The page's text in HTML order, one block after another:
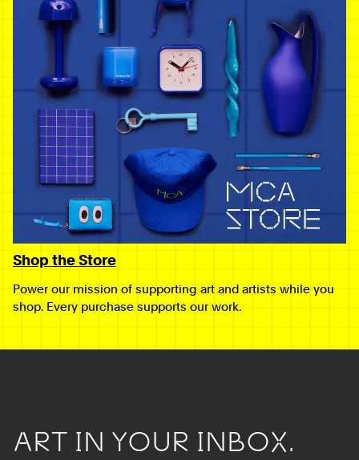
Shop the Store
Power our mission of supporting art and artists while you
shop. Every purchase supports our work.
ART IN YOUR INBOX.